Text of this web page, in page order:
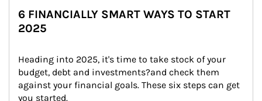
6 FINANCIALLY SMART WAYS TO START
2025
Heading into 2025, it's time to take stock of your
budget, debt and investments?and check them
against your financial goals. These six steps can get
you started.